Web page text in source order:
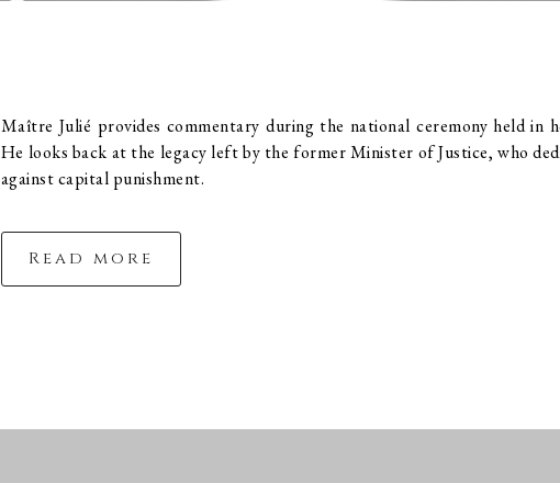
Maître Julié provides commentary during the national ceremony held in
He looks back at the legacy left by the former Minister of Justice, who
against capital punishment.
Read more